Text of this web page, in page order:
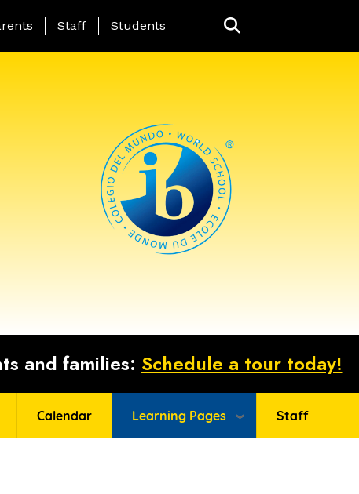
Page Menu
Staff Students
and families: Schedule a tour today!
Calendar Learning Pages Staff